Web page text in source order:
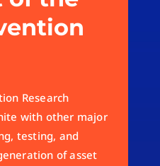
Research
with other major
testing, and
of asset